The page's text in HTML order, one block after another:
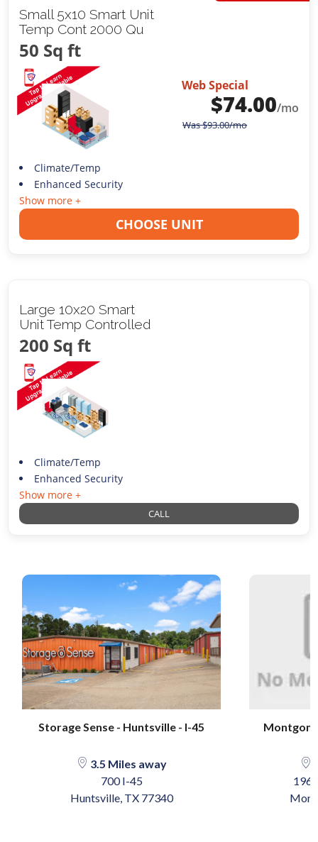
Small 5x10 Smart Unit
Temp Cont 2000 Qu
50 Sq ft
Web Special
$74.00/mo
Was$93.00/mo
Climate/Temp
Enhanced Security
Show more +
CHOOSE UNIT
Large 10x20 Smart
Unit Temp Controlled
200 Sq ft
Climate/Temp
Enhanced Security
Show more +
CALL
Storage Sense - Huntsville - I-45
3.5 Miles away
700 I-45
Huntsville, TX 77340